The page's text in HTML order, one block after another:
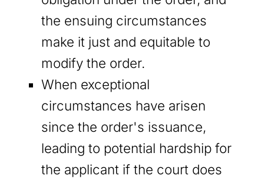
the ensuing circumstances
make it just and equitable to
modify the order.
When exceptional
circumstances have arisen
since the order's issuance,
leading to potential hardship for
the applicant if the court does